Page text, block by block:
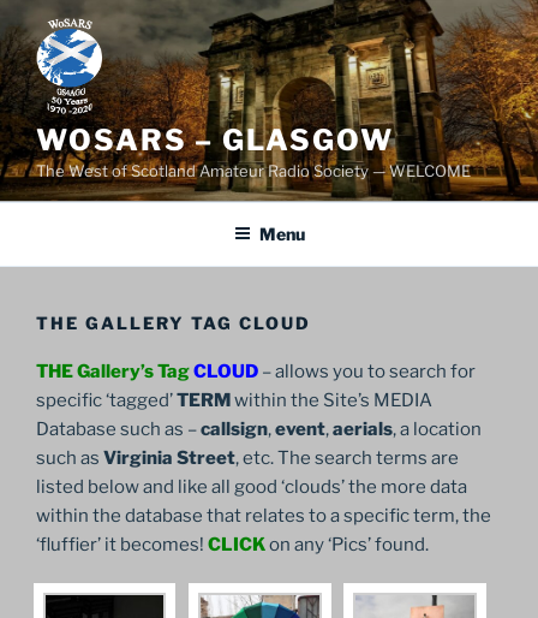
to
content
WOSARS – GLASGOW
The West of Scotland Amateur Radio Society — WELCOME
Menu
THE GALLERY TAG CLOUD
THE Gallery’s TagCLOUD – allows you to search for
specific ‘tagged’TERMwithin the Site’s MEDIA
Database such as –callsign,event,aerials, a location
such as Virginia Street, etc. The search terms are
listed below and like all good ‘clouds’ the more data
within the database that relates to a specific term, the
‘fluffier’ it becomes! CLICKon any ‘Pics’ found.